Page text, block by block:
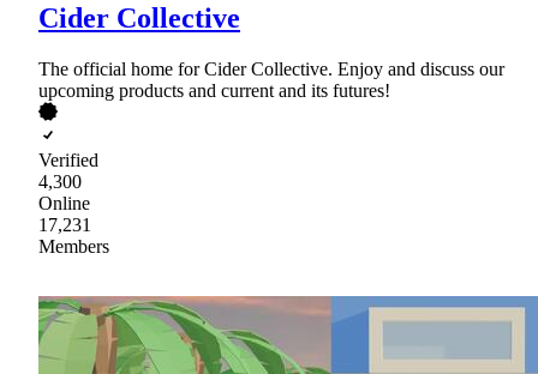
Cider Collective
The official home for Cider Collective. Enjoy and discuss our
upcoming products and current and its futures!
Verified
4,300
Online
17,231
Members